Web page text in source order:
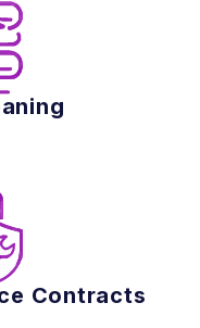
Contracts